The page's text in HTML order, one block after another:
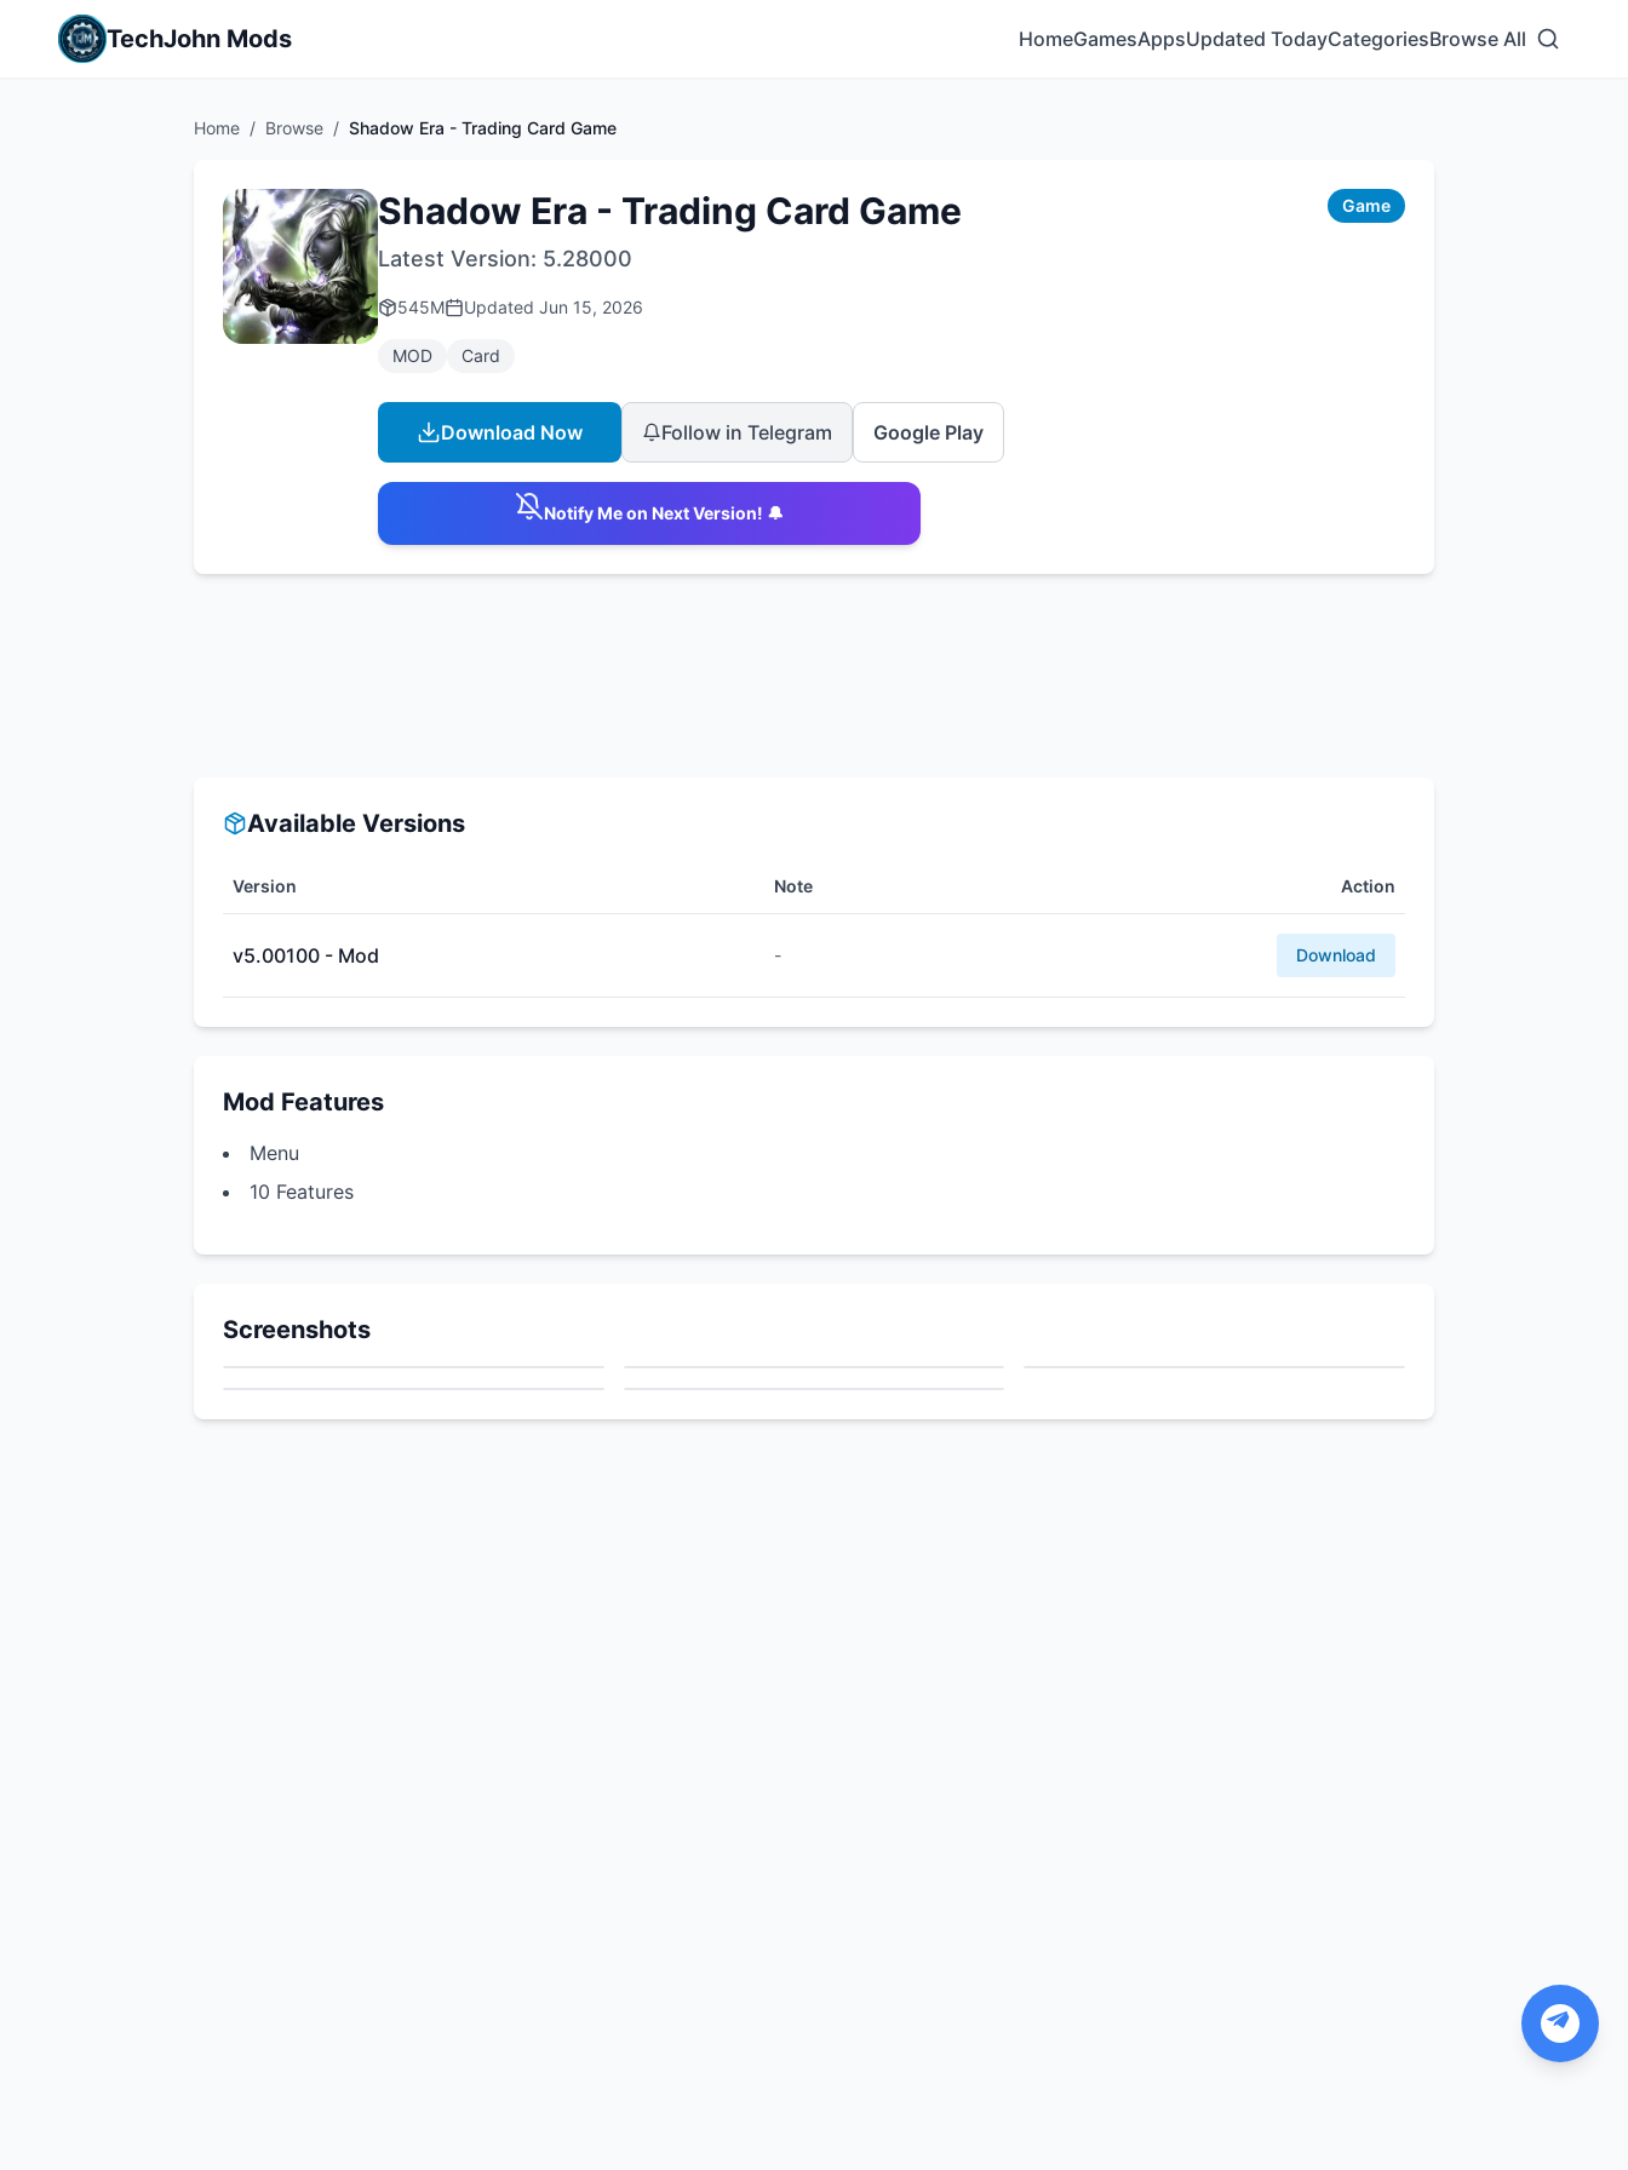
TechJohn Mods HomeGamesAppsUpdated TodayCategoriesBrowse All
Home / Browse / Shadow Era - Trading Card Game
Shadow Era - Trading Card Game Game
Latest Version: 5.28000
545M Updated Jun 15, 2026
MOD Card
Download Now Follow in Telegram Google Play
Notify Me on Next Version! 🔔
Available Versions
Version Note Action
v5.00100 - Mod - Download
Mod Features
Menu
10 Features
Screenshots